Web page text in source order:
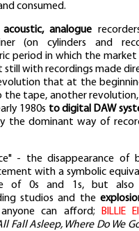
consumed.
analogue
(on cylinders and
period in which the market
still with recordings made
that at the
the tape, another
1980s to digital DAW
the dominant way of
- the disappearance of
with a symbolic
of 0s and 1s, but also
studios and the
can afford;
BILLIE
Fall Asleep, Where Do We